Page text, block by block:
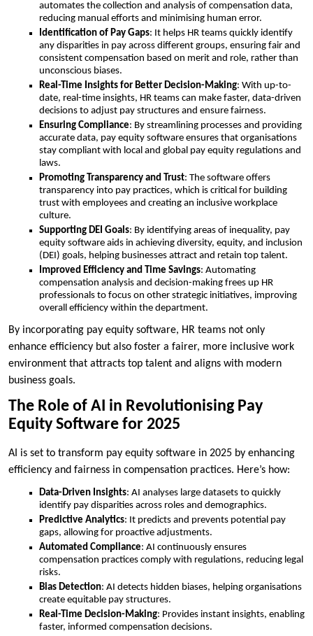
automates the collection and analysis of compensation data,
reducing manual efforts and minimising human error.
Identification of Pay Gaps: It helps HR teams quickly identify
any disparities in pay across different groups, ensuring fair and
consistent compensation based on merit and role, rather than
unconscious biases.
Real-Time Insights for Better Decision-Making: With up-to-
date, real-time insights, HR teams can make faster, data-driven
decisions to adjust pay structures and ensure fairness.
Ensuring Compliance: By streamlining processes and providing
accurate data, pay equity software ensures that organisations
stay compliant with local and global pay equity regulations and
laws.
Promoting Transparency and Trust: The software offers
transparency into pay practices, which is critical for building
trust with employees and creating an inclusive workplace
culture.
Supporting DEI Goals: By identifying areas of inequality, pay
equity software aids in achieving diversity, equity, and inclusion
(DEI) goals, helping businesses attract and retain top talent.
Improved Efficiency and Time Savings: Automating
compensation analysis and decision-making frees up HR
professionals to focus on other strategic initiatives, improving
overall efficiency within the department.
By incorporating pay equity software, HR teams not only
enhance efficiency but also foster a fairer, more inclusive work
environment that attracts top talent and aligns with modern
business goals.
The Role of AI in Revolutionising Pay
Equity Software for 2025
AI is set to transform pay equity software in 2025 by enhancing
efficiency and fairness in compensation practices. Here’s how:
Data-Driven Insights: AI analyses large datasets to quickly
identify pay disparities across roles and demographics.
Predictive Analytics: It predicts and prevents potential pay
gaps, allowing for proactive adjustments.
Automated Compliance: AI continuously ensures
compensation practices comply with regulations, reducing legal
risks.
Bias Detection: AI detects hidden biases, helping organisations
create equitable pay structures.
Real-Time Decision-Making: Provides instant insights, enabling
faster, informed compensation decisions.